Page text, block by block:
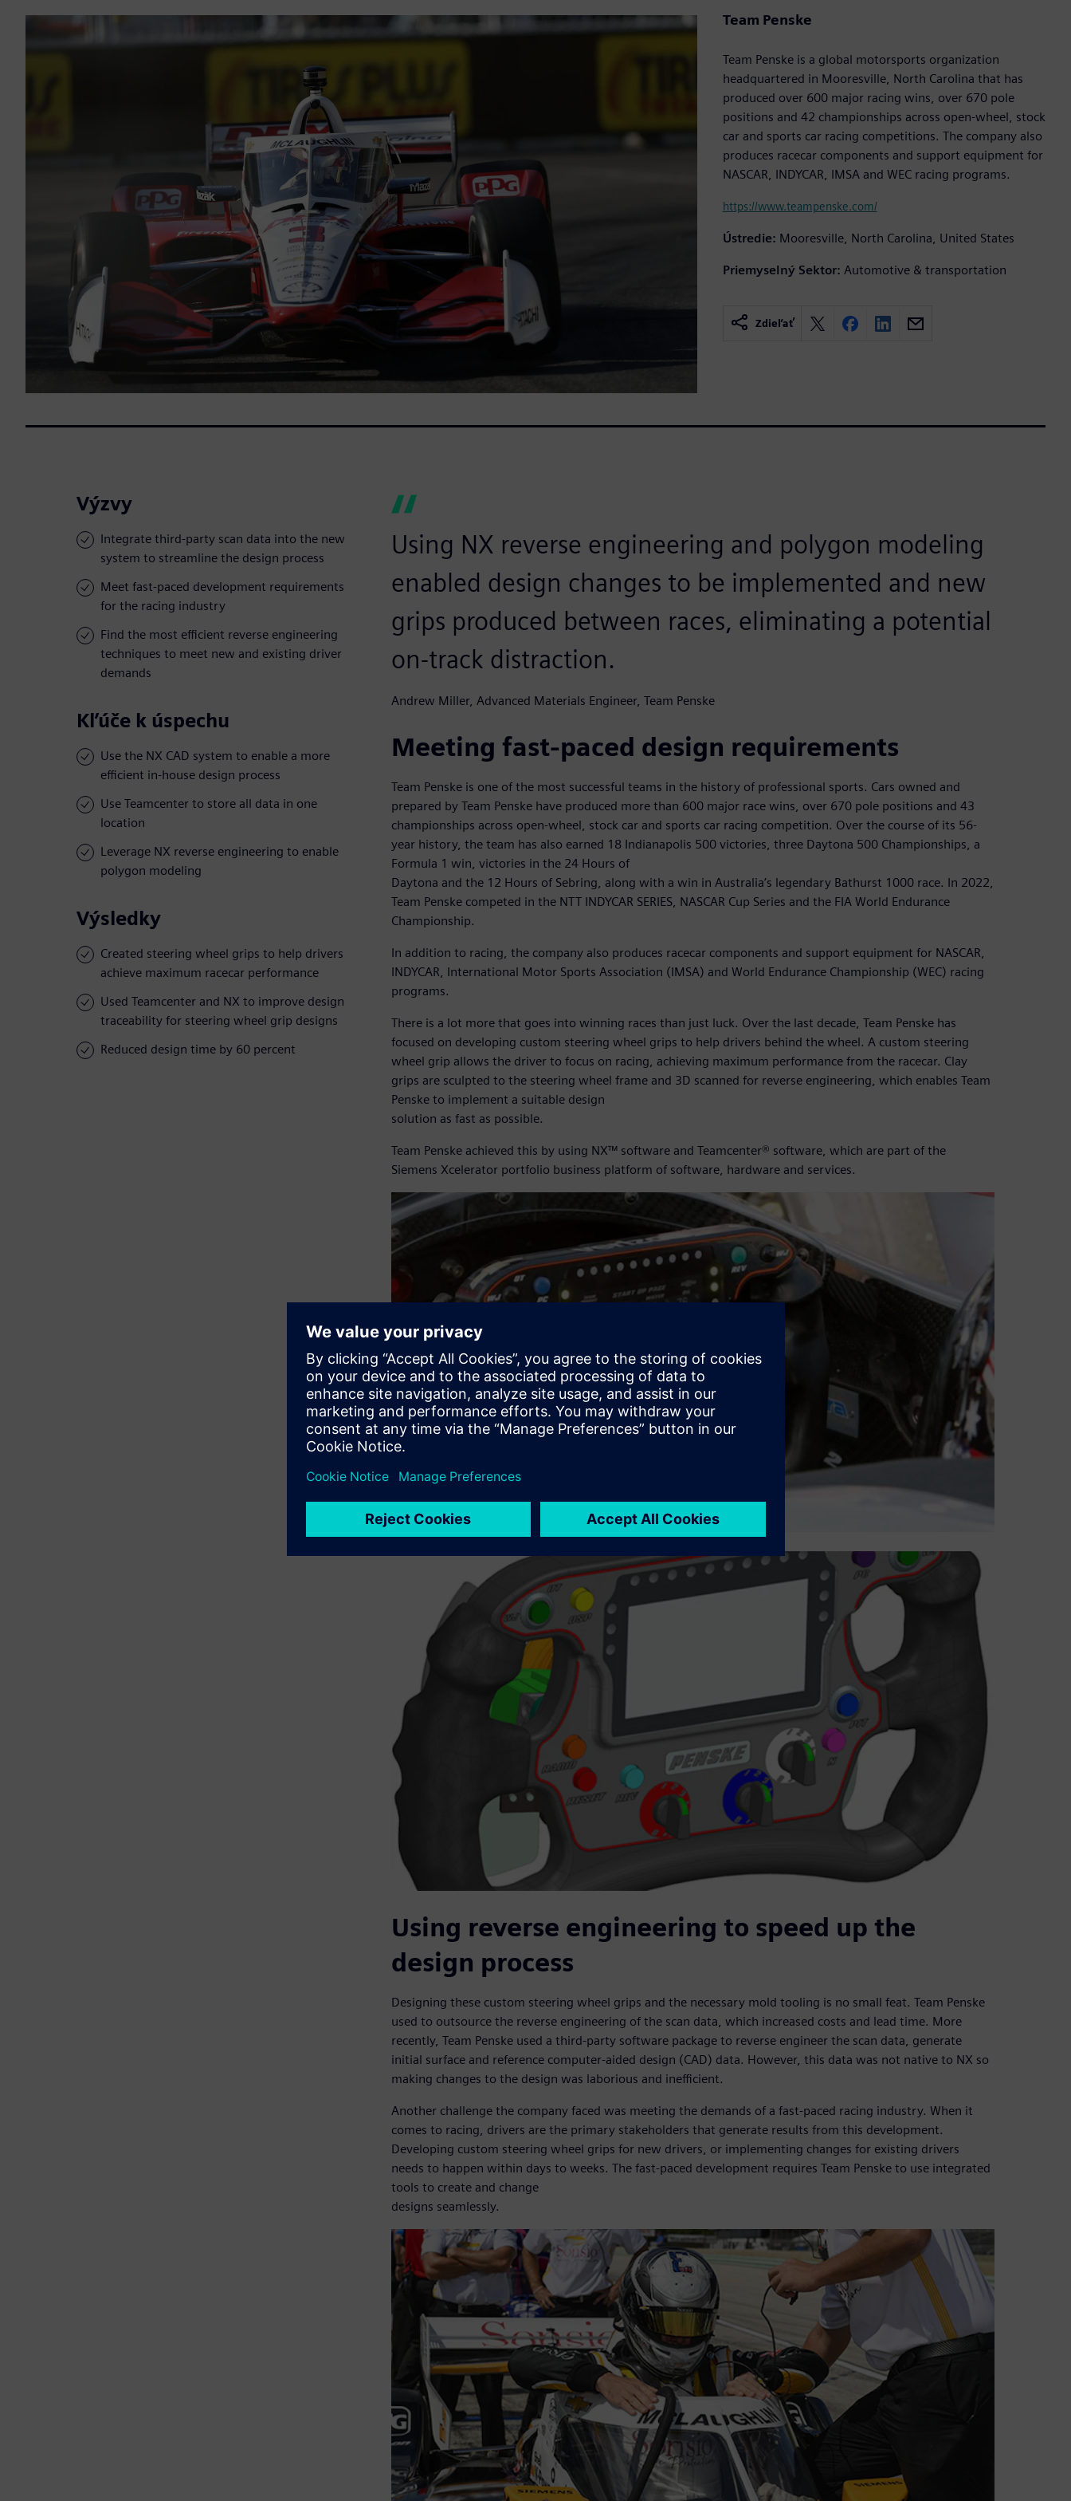
Team Penske
Team Penske is a global motorsports organization
headquartered in Mooresville, North Carolina that has
produced over 600 major racing wins, over 670 pole
positions and 42 championships across open-wheel, stock
car and sports car racing competitions. The company also
produces racecar components and support equipment for
NASCAR, INDYCAR, IMSA and WEC racing programs.
https://www.teampenske.com/
Ústredie: Mooresville, North Carolina, United States
Priemyselný Sektor: Automotive & transportation
Zdieľať
Výzvy
Integrate third-party scan data into the new
system to streamline the design process
Meet fast-paced development requirements
for the racing industry
Find the most efficient reverse engineering
techniques to meet new and existing driver
demands
Kľúče k úspechu
Use the NX CAD system to enable a more
efficient in-house design process
Use Teamcenter to store all data in one
location
Leverage NX reverse engineering to enable
polygon modeling
Výsledky
Created steering wheel grips to help drivers
achieve maximum racecar performance
Used Teamcenter and NX to improve design
traceability for steering wheel grip designs
Reduced design time by 60 percent
Using NX reverse engineering and polygon modeling
enabled design changes to be implemented and new
grips produced between races, eliminating a potential
on-track distraction.
Andrew Miller, Advanced Materials Engineer, Team Penske
Meeting fast-paced design requirements
Team Penske is one of the most successful teams in the history of professional sports. Cars owned and
prepared by Team Penske have produced more than 600 major race wins, over 670 pole positions and 43
championships across open-wheel, stock car and sports car racing competition. Over the course of its 56-
year history, the team has also earned 18 Indianapolis 500 victories, three Daytona 500 Championships, a
Formula 1 win, victories in the 24 Hours of
Daytona and the 12 Hours of Sebring, along with a win in Australia’s legendary Bathurst 1000 race. In 2022,
Team Penske competed in the NTT INDYCAR SERIES, NASCAR Cup Series and the FIA World Endurance
Championship.
In addition to racing, the company also produces racecar components and support equipment for NASCAR,
INDYCAR, International Motor Sports Association (IMSA) and World Endurance Championship (WEC) racing
programs.
There is a lot more that goes into winning races than just luck. Over the last decade, Team Penske has
focused on developing custom steering wheel grips to help drivers behind the wheel. A custom steering
wheel grip allows the driver to focus on racing, achieving maximum performance from the racecar. Clay
grips are sculpted to the steering wheel frame and 3D scanned for reverse engineering, which enables Team
Penske to implement a suitable design
solution as fast as possible.
Team Penske achieved this by using NX™ software and Teamcenter® software, which are part of the
Siemens Xcelerator portfolio business platform of software, hardware and services.
Using reverse engineering to speed up the
design process
Designing these custom steering wheel grips and the necessary mold tooling is no small feat. Team Penske
used to outsource the reverse engineering of the scan data, which increased costs and lead time. More
recently, Team Penske used a third-party software package to reverse engineer the scan data, generate
initial surface and reference computer-aided design (CAD) data. However, this data was not native to NX so
making changes to the design was laborious and inefficient.
Another challenge the company faced was meeting the demands of a fast-paced racing industry. When it
comes to racing, drivers are the primary stakeholders that generate results from this development.
Developing custom steering wheel grips for new drivers, or implementing changes for existing drivers
needs to happen within days to weeks. The fast-paced development requires Team Penske to use integrated
tools to create and change
designs seamlessly.